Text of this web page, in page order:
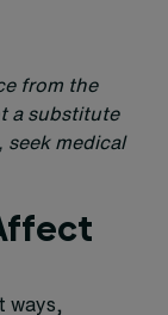
from the
a substitute
seek medical
ways,